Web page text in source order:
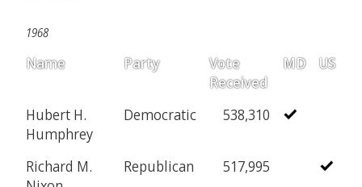
1968
Name Party
Vote
Received
MD US
Hubert H.
Humphrey
Democratic 538,310
Richard M.
Republican 517,995